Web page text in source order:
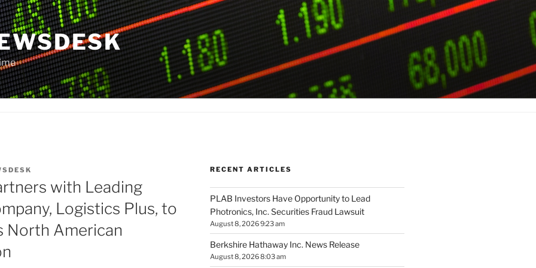
with Leading
Logistics Plus, to
North American
RECENT ARTICLES
PLAB Investors Have Opportunity to Lead
Photronics, Inc. Securities Fraud Lawsuit
August 8, 2026 9:23 am
Berkshire Hathaway Inc. News Release
August 8, 2026 8:03 am